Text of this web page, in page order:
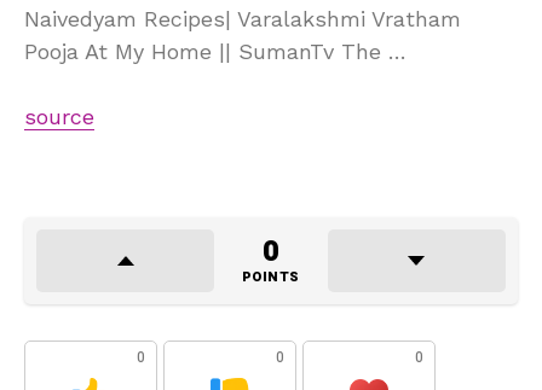
Naivedyam Recipes| Varalakshmi Vratham
Pooja At My Home || SumanTv The …
source
0
POINTS
0 0 0